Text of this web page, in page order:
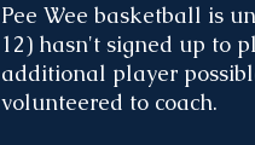
Pee Wee basketball is
12) hasn't signed up to
additional player
volunteered to coach.